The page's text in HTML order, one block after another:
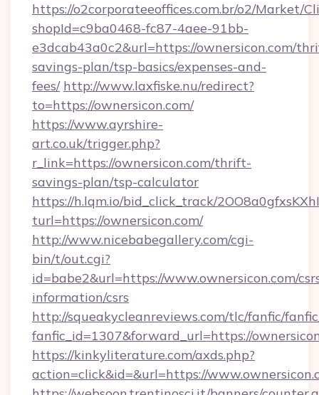
https://o2corporateeoffices.com.br/o2/Market/
shopId=c9ba0468-fc87-4aee-91bb-
e3dcab43a0c2&url=https://ownersicon.com/
savings-plan/tsp-basics/expenses-and-
fees/ http://www.laxfiske.nu/redirect?
to=https://ownersicon.com/
https://www.ayrshire-
art.co.uk/trigger.php?
r_link=https://ownersicon.com/thrift-
savings-plan/tsp-calculator
https://h.lqm.io/bid_click_track/
turl=https://ownersicon.com/
http://www.nicebabegallery.com/cgi-
bin/t/out.cgi?
id=babe2&url=https://www.ownersicon.com/
information/csrs
http://squeakycleanreviews.com/tlc/fanfic/
fanfic_id=1307&forward_url=https://
https://kinkyliterature.com/axds.php?
action=click&id=&url=https://